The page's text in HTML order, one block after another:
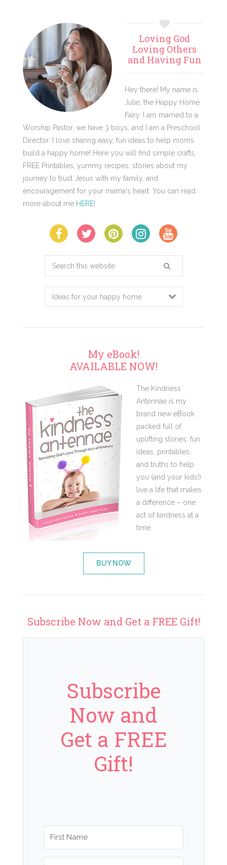
Primary
Sidebar
Loving God
Loving Others
and Having Fun
Hey there! My name is
Julie, the Happy Home
Fairy. I am married to a
Worship Pastor, we have 3 boys, and I am a Preschool
Director. I love sharing easy, fun ideas to help moms
build a happy home! Here you will find simple crafts,
FREE Printables, yummy recipes, stories about my
journey to trust Jesus with my family, and
encouragement for your mama's heart. You can read
more about me HERE!
Search
website
My eBook!
AVAILABLE NOW!
The Kindness
Antennae is my
brand new eBook
packed full of
uplifting stories, fun
ideas, printables,
and truths to help
you (and your kids!)
live a life that makes
a difference – one
act of kindness at a
time.
BUY NOW
Subscribe Now and Get a FREE Gift!
Subscribe
Now and
Get a FREE
Gift!